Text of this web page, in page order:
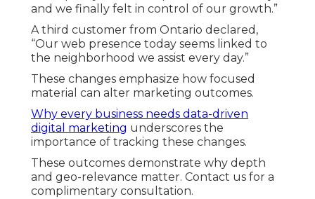
and we finally felt in control of our growth.”
A third customer from Ontario declared,
“Our web presence today seems linked to
the neighborhood we assist every day.”
These changes emphasize how focused
material can alter marketing outcomes.
Why every business needs data-driven
digital marketing underscores the
importance of tracking these changes.
These outcomes demonstrate why depth
and geo-relevance matter. Contact us for a
complimentary consultation.